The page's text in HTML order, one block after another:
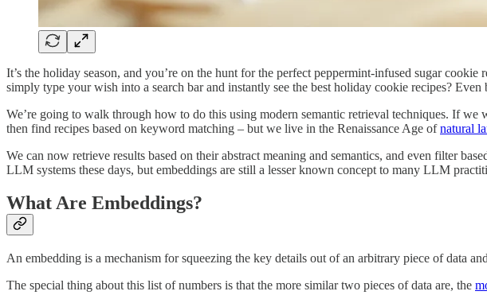
It’s the holiday season, and you’re on the hunt for the perfect peppermint-infused sugar
simply type your wish into a search bar and instantly see the best holiday cookie recipes?
We’re going to walk through how to do this using modern semantic retrieval techniques. If we
then find recipes based on keyword matching – but we live in the Renaissance Age ofnatural
We can now retrieve results based on their abstract meaning and semantics, and even filter
LLM systems these days, but embeddings are still a lesser known concept to many LLM
What Are Embeddings?
An embedding is a mechanism for squeezing the key details out of an arbitrary piece of data
The special thing about this list of numbers is that the more similar two pieces of data are, the